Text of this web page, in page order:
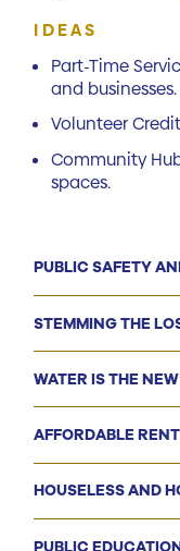
PUBLIC SAFETY
STEMMING THE
WATER IS THE
AFFORDABLE
HOUSELESS AND
PUBLIC
IDEAS
Part-Time
and businesses.
Volunteer
Community
spaces.